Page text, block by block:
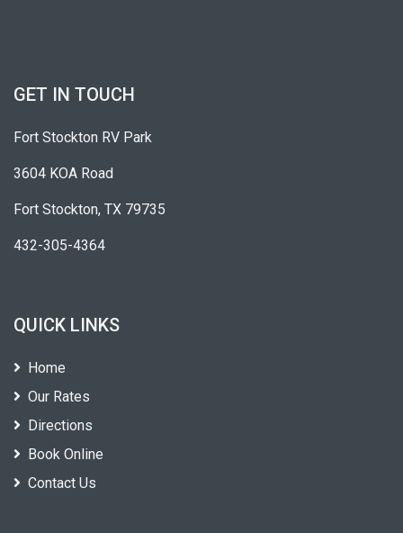
GET IN TOUCH
Fort Stockton RV Park
3604 KOA Road
Fort Stockton, TX 79735
432-305-4364
QUICK LINKS
Home
Our Rates
Directions
Book Online
Contact Us